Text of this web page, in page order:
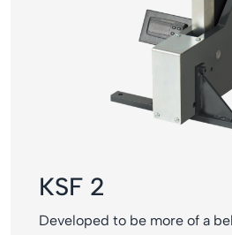
KSF 2
Developed to be more of a